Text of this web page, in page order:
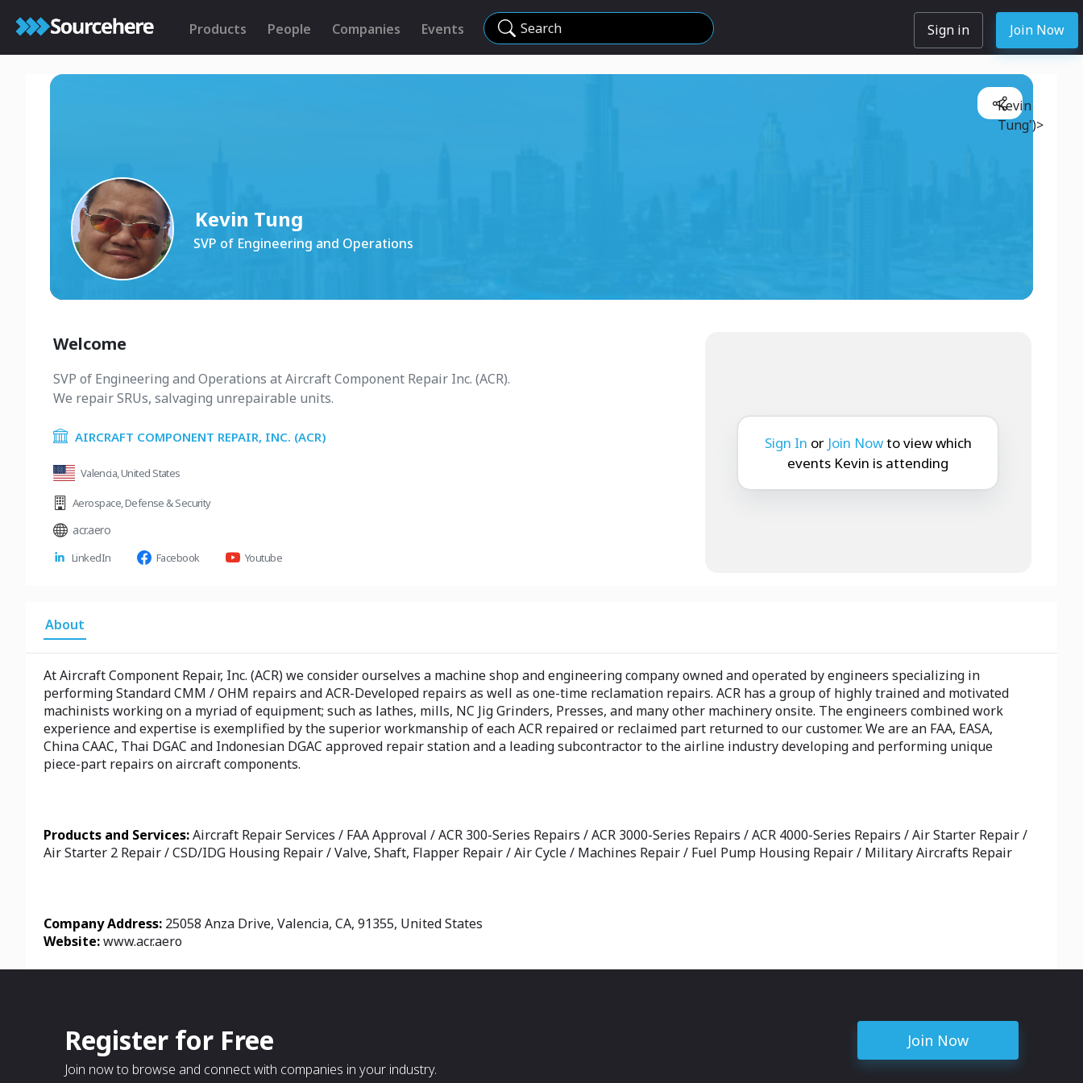
Products People Companies Events Search Sign in Join Now
Kevin Tung
SVP of Engineering and Operations
Kevin
Tung')>
Welcome
SVP of Engineering and Operations at Aircraft Component Repair Inc. (ACR).
We repair SRUs, salvaging unrepairable units.
AIRCRAFT COMPONENT REPAIR, INC. (ACR)
Valencia, United States
Aerospace,Defense & Security
acr.aero
LinkedIn Facebook Youtube
Sign In or Join Nowto view which
events Kevin is attending
About
At Aircraft Component Repair, Inc. (ACR) we consider ourselves a machine shop and engineering company owned and operated by engineers specializing in
performing Standard CMM / OHM repairs and ACR-Developed repairs as well as one-time reclamation repairs. ACR has a group of highly trained and motivated
machinists working on a myriad of equipment; such as lathes, mills, NC Jig Grinders, Presses, and many other machinery onsite. The engineers combined work
experience and expertise is exemplified by the superior workmanship of each ACR repaired or reclaimed part returned to our customer. We are an FAA, EASA,
China CAAC, Thai DGAC and Indonesian DGAC approved repair station and a leading subcontractor to the airline industry developing and performing unique
piece-part repairs on aircraft components.
Products and Services:Aircraft Repair Services / FAA Approval / ACR 300-Series Repairs / ACR 3000-Series Repairs / ACR 4000-Series Repairs / Air Starter Repair /
Air Starter 2 Repair / CSD/IDG Housing Repair / Valve, Shaft, Flapper Repair / Air Cycle / Machines Repair / Fuel Pump Housing Repair / Military Aircrafts Repair
Company Address: 25058 Anza Drive, Valencia, CA, 91355, United States
Website:www.acr.aero
Register for Free
Join now to browse and connect with companies in your industry.
Join Now